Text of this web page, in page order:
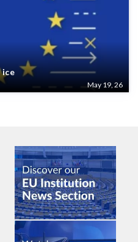
ice
May 19, 26